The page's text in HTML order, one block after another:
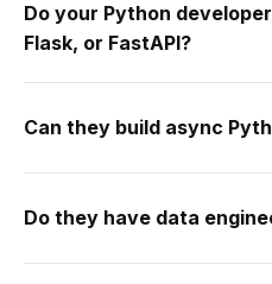
Do your Python
Flask, or FastAPI?
Can they build async
Do they have data